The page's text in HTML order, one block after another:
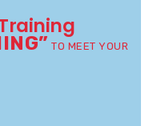
TO MEET YOUR